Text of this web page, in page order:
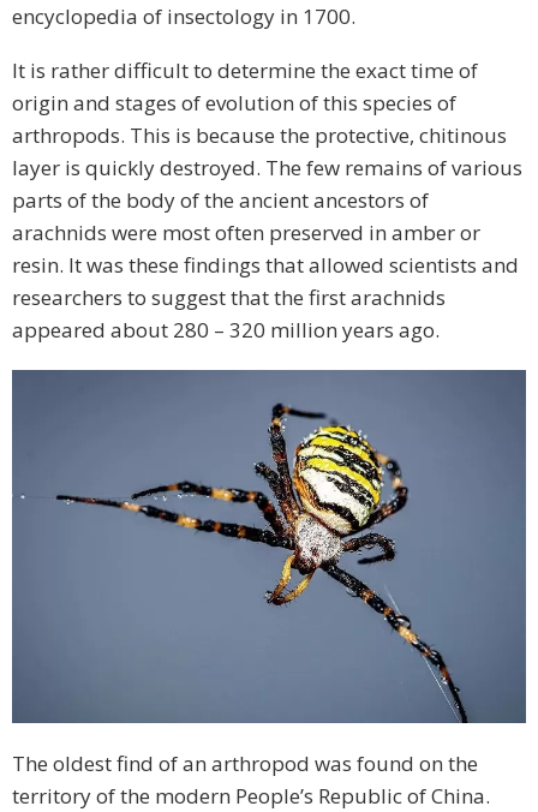
encyclopedia of insectology in 1700.
It is rather difficult to determine the exact time of
origin and stages of evolution of this species of
arthropods. This is because the protective, chitinous
layer is quickly destroyed. The few remains of various
parts of the body of the ancient ancestors of
arachnids were most often preserved in amber or
resin. It was these findings that allowed scientists and
researchers to suggest that the first arachnids
appeared about 280 – 320 million years ago.
The oldest find of an arthropod was found on the
territory of the modern People’s Republic of China.